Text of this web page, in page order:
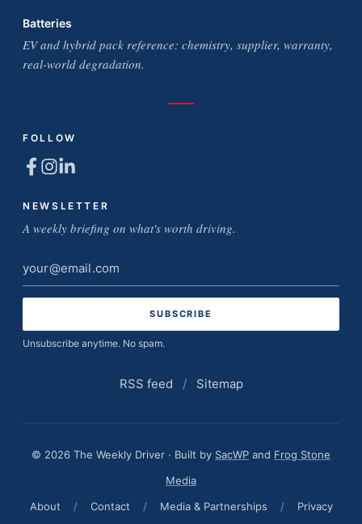
Batteries
EV and hybrid pack reference: chemistry, supplier, warranty,
real-world degradation.
FOLLOW
NEWSLETTER
A weekly briefing on what's worth driving.
Email
address
Unsubscribe anytime. No spam.
RSS feed / Sitemap
© 2026 The Weekly Driver · Built by SacWP and Frog Stone
Media
About
/ Contact / Media & Partnerships / Privacy